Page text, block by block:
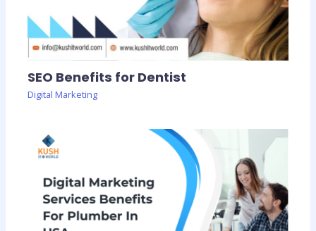
SEO Benefits for Dentist
Digital Marketing